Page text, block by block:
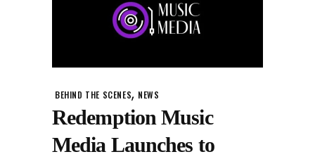
BEHIND THE SCENES, NEWS
Redemption Music
Media Launches to